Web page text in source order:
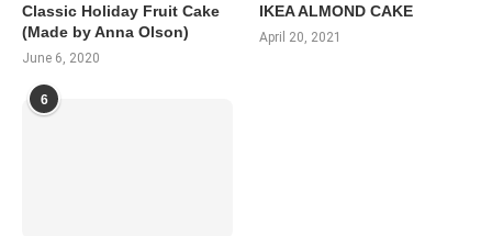
Classic Holiday Fruit Cake
(Made by Anna Olson)
June 6, 2020
IKEA ALMOND CAKE
April 20, 2021
6